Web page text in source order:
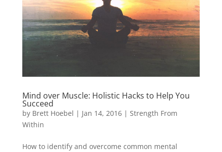
Mind over Muscle: Holistic Hacks to Help You
Succeed
by Brett Hoebel | Jan 14, 2016| Strength From
Within
How to identify and overcome common mental